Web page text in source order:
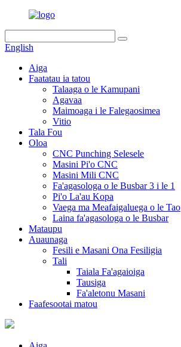
English
Aiga
Faatatau ia tatou
Talaaga o le Kamupani
Agavaa
Maimoaga i le Falegaosimea
Vitio
Tala Fou
Oloa
CNC Punching Selesele
Masini Pi'o CNC
Masini Mili CNC
Fa'agasologa o le Busbar 3 i le 1
Pi'o La'au Kopa
Vaega ma Meafaigaluega o le Tao
Laina fa'agasologa o le Busbar
Mataupu
Auaunaga
Fesili e Masani Ona Fesiligia
Tali
Taiala Fa'agaioiga
Tausiga
Fa'aletonu Masani
Faafesootai matou